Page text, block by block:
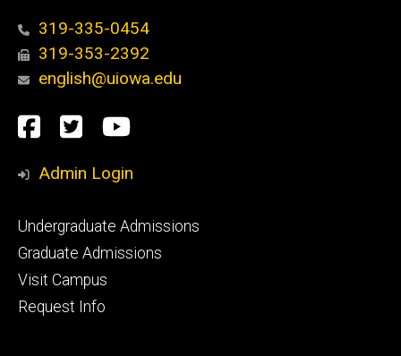
319-335-0454
319-353-2392
english@uiowa.edu
Social
Media
Facebook
TwitterYouTube
Admin Login
Footer
primary
Undergraduate Admissions
Graduate Admissions
Visit Campus
Request Info